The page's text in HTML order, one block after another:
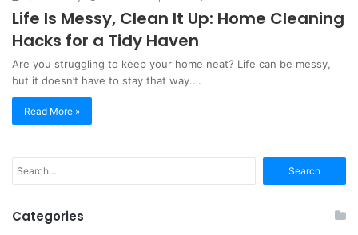
Life Is Messy, Clean It Up: Home Cleaning
Hacks for a Tidy Haven
Are you struggling to keep your home neat? Life can be messy,
but it doesn’t have to stay that way.…
Read More »
for:
Categories